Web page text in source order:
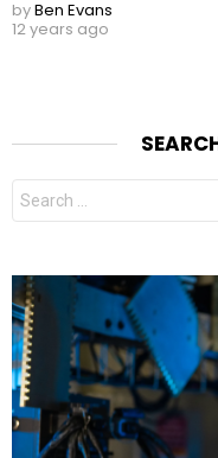
byBen Evans
12 years ago
Search
for: